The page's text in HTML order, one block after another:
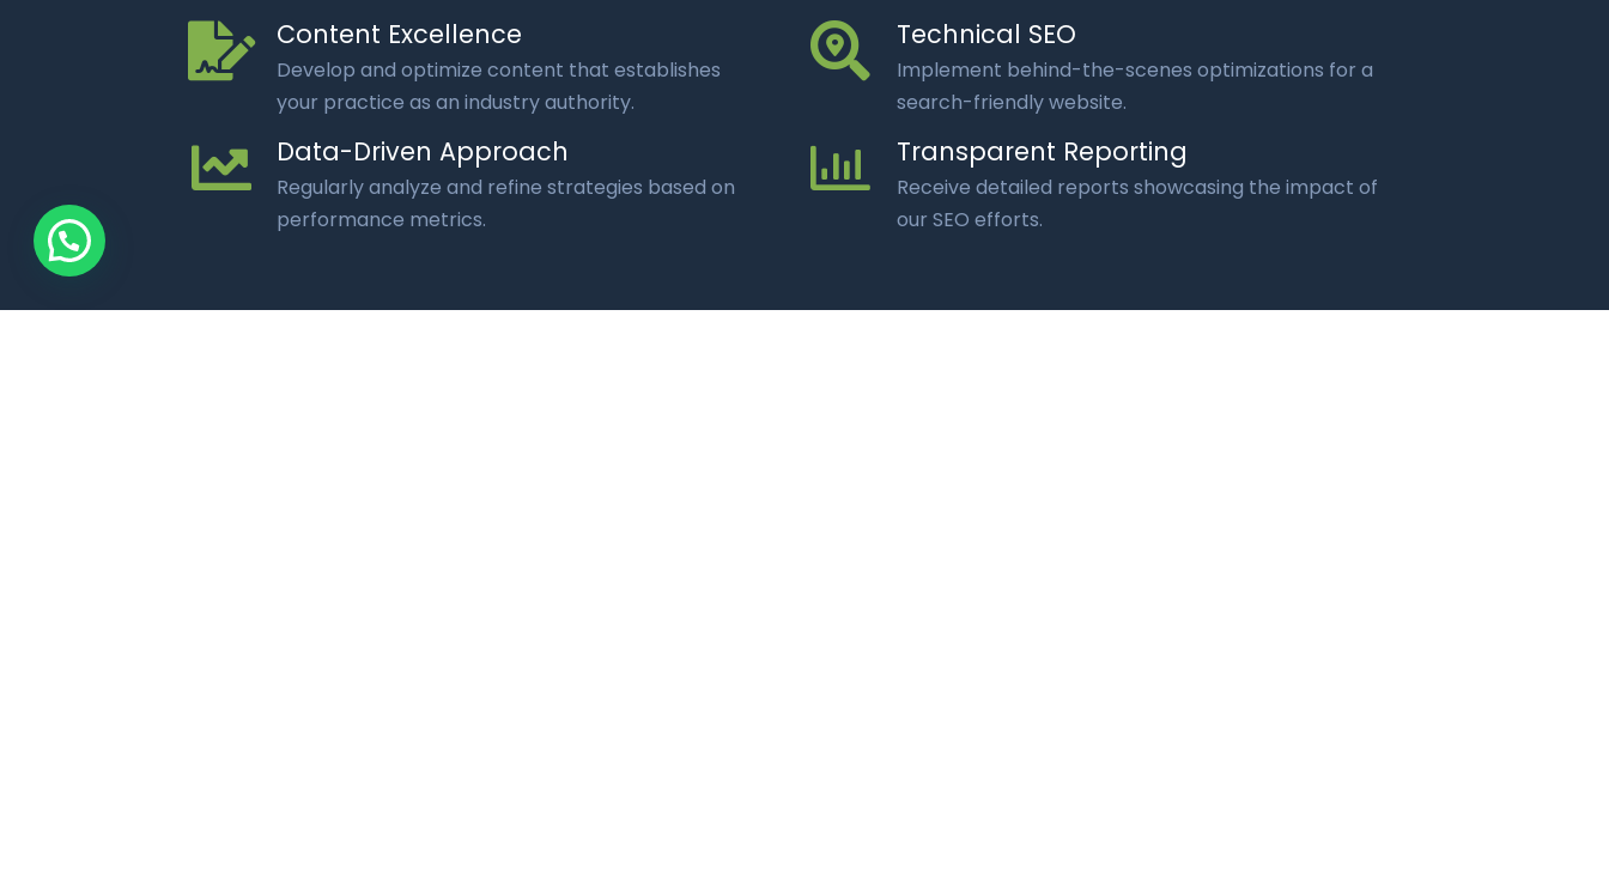
Content Excellence
Develop and optimize content that establishes
your practice as an industry authority.
Technical SEO
Implement behind-the-scenes optimizations for a
search-friendly website.
Data-Driven Approach
Regularly analyze and refine strategies based on
performance metrics.
Transparent Reporting
Receive detailed reports showcasing the impact of
our SEO efforts.